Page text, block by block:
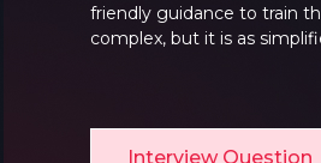
friendly guidance to train
complex, but it is as
Interview Question
Forget
Must be grater 6
Can contain any
Forget
Must be grater 6
Can contain any